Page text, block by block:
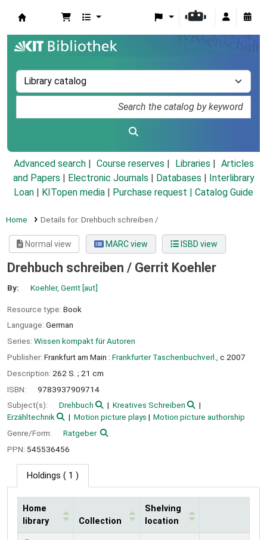
Advanced search Course reserves Libraries
Articles
and Papers
Electronic Journals Databases
Interlibrary
Loan
KITopen media Purchase request | Catalog Guide
Home Details for: Drehbuch schreiben /
Normal view MARC view ISBD view
Drehbuch schreiben / Gerrit Koehler
By: Koehler, Gerrit[aut]
Resource type: Book
Language: German
Series: Wissen kompakt für Autoren
Publisher: Frankfurt am Main : Frankfurter Taschenbuchverl.,
c 2007
Description: 262 S. ; 21 cm
ISBN:
9783937909714
Subject(s):
Drehbuch
Kreatives Schreiben
Erzähltechnik
Motion picture plays
Motion picture authorship
Genre/Form:
Ratgeber
PPN: 545536456
Holdings ( 1 )
Home
library
Collection
Shelving
location